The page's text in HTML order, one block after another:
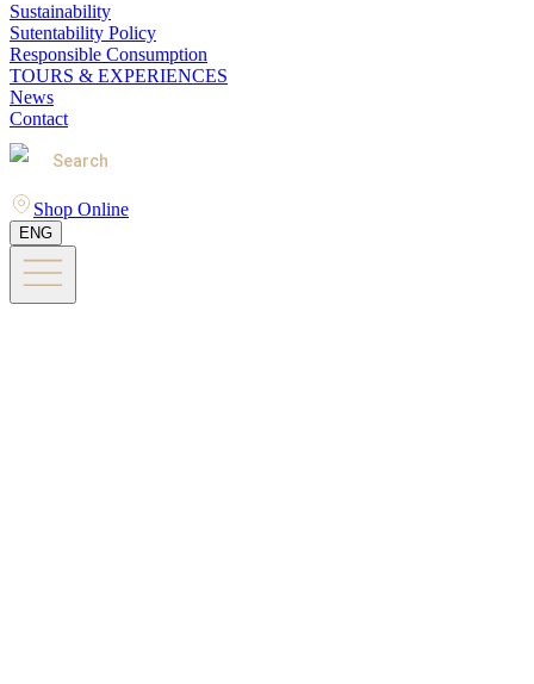
Sustainability
Sutentability Policy
Responsible Consumption
TOURS & EXPERIENCES
News
Contact
Search
Shop Online
ENG